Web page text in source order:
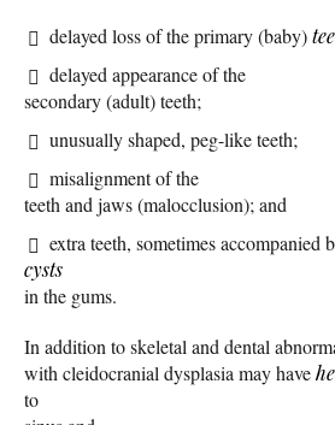
delayed loss of the primary (baby)
delayed appearance of the
secondary (adult) teeth;
unusually shaped, peg-like teeth;
misalignment of the
teeth and jaws (malocclusion); and
extra teeth, sometimes accompanied
cysts
in the gums.
In addition to skeletal and dental
with cleidocranial dysplasia may have
to